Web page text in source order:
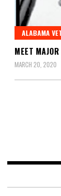
ALABAMA
MEET
MARCH 20, 2020